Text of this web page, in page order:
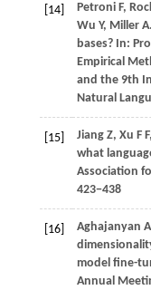
[14]
Petroni F,
Wu Y, Miller
bases? In:
Empirical
and the 9th
Natural
[15]
Jiang Z, Xu F
what
Association
423−438
[16] Aghajanyan
model fine-
Annual